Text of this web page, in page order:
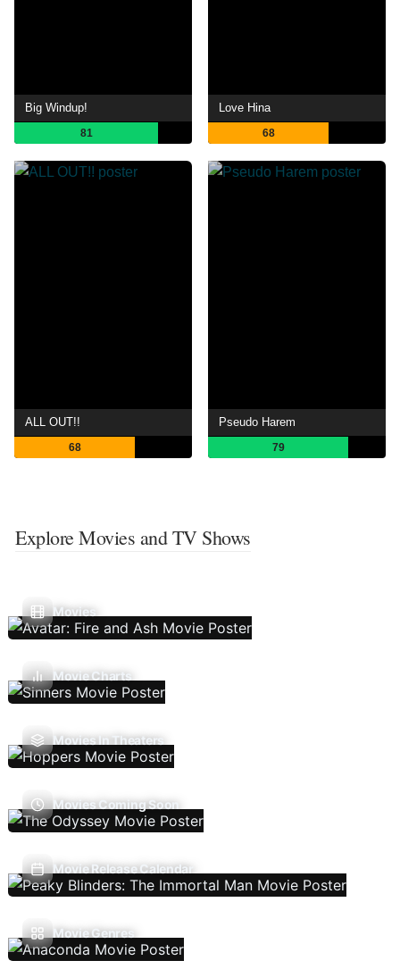
Big Windup!
81
Love Hina
68
ALL OUT!!
68
Pseudo Harem
79
Explore Movies and TV Shows
Movies
Movie Charts
Movies In Theaters
Movies Coming Soon
Movie Release Calendar
Movie Genres